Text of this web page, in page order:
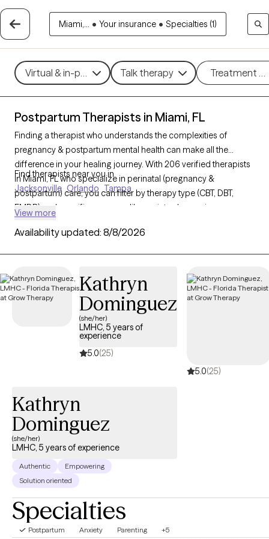
Miami,... • Your insurance • Specialties (1)
Virtual & in-person Talk therapy Treatment
Postpartum Therapists in Miami, FL
Finding a therapist who understands the complexities of
pregnancy & postpartum mental health can make all the
difference in your healing journey. With 206 verified therapists
in Miami, FL who specialize in perinatal (pregnancy &
postpartum) care, you can filter by therapy type (CBT, DBT,
EMDR) and specific concerns like anxiety, depression, or
Every therapist listed is Grow Therapy-verified, currently
Find therapists near you in
Jacksonville Orlando Tampa
View more
Availability updated: 8/8/2026
Kathryn
Dominguez
(she/her)
LMHC, 5 years of
experience
5.0(25)
5.0(25)
Kathryn
Dominguez
(she/her)
LMHC, 5 years of experience
Authentic
Empowering
Solution oriented
Specialties
Postpartum Anxiety Parenting +5